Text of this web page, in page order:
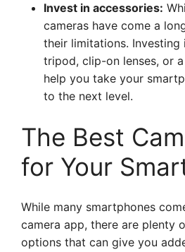
Invest in accessories:
cameras have come a
their limitations. Investing
tripod, clip-on lenses, or
help you take your
to the next level.
The Best
for Your
While many smartphones
camera app, there are plenty
options that can give you